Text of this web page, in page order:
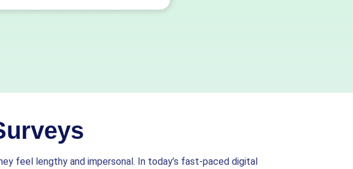
feel lengthy and impersonal. In today’s fast-paced digital